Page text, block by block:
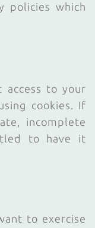
policies which
access to your
cookies. If
incomplete
to have it
to exercise